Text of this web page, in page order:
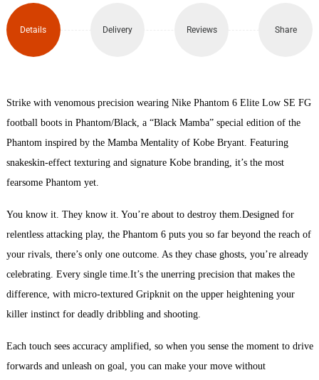
SE
Boots
quantity
Details Delivery Reviews Share
Strike with venomous precision wearing Nike Phantom 6 Elite Low SE FG
football boots in Phantom/Black, a “Black Mamba” special edition of the
Phantom inspired by the Mamba Mentality of Kobe Bryant. Featuring
snakeskin-effect texturing and signature Kobe branding, it’s the most
fearsome Phantom yet.
You know it. They know it. You’re about to destroy them.Designed for
relentless attacking play, the Phantom 6 puts you so far beyond the reach of
your rivals, there’s only one outcome. As they chase ghosts, you’re already
celebrating. Every single time.It’s the unerring precision that makes the
difference, with micro-textured Gripknit on the upper heightening your
killer instinct for deadly dribbling and shooting.
Each touch sees accuracy amplified, so when you sense the moment to drive
forwards and unleash on goal, you can make your move without